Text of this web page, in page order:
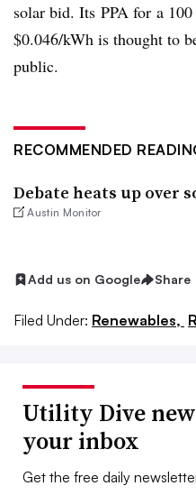
solar bid. Its PPA for a
$0.046/kWh is thought to
public.
RECOMMENDED
Debate heats up over
Austin Monitor
Add us on Google Share
Filed Under: Renewables,
Utility Dive
your inbox
Get the free daily